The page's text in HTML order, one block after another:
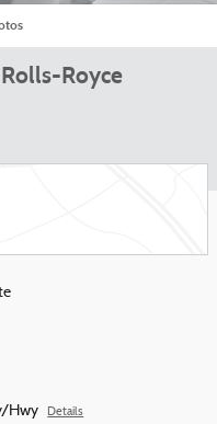
Royce
Hwy Details